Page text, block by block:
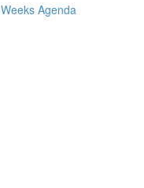
Agenda